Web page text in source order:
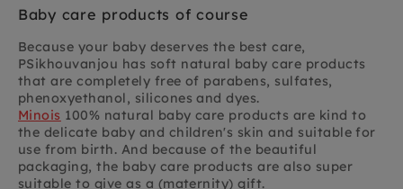
Baby care products of course
Because your baby deserves the best care,
PSikhouvanjou has soft natural baby care products
that are completely free of parabens, sulfates,
phenoxyethanol, silicones and dyes.
Minois 100% natural baby care products are kind to
the delicate baby and children's skin and suitable for
use from birth. And because of the beautiful
packaging, the baby care products are also super
suitable to give as a (maternity) gift.